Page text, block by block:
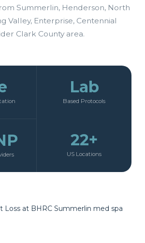
Summerlin, Henderson, North
Valley, Enterprise, Centennial
Clark County area.
Lab
Based Protocols
22+
US Locations